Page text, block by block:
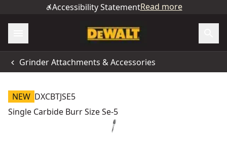
Accessibility StatementRead more
Grinder Attachments & Accessories
NEW DXCBTJSE5
Single Carbide Burr Size Se-5